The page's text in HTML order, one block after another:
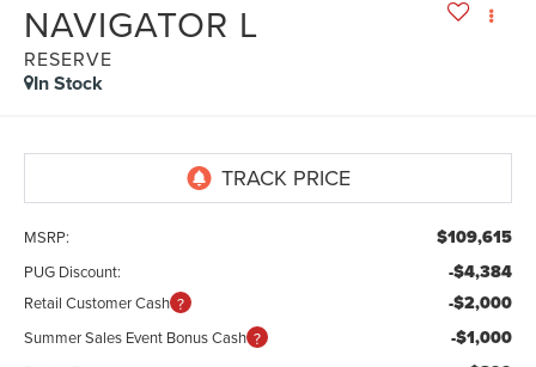
NAVIGATOR L
RESERVE
In Stock
MSRP: $109,615
PUG Discount: -$4,384
Retail Customer Cash -$2,000
Summer Sales Event Bonus Cash -$1,000